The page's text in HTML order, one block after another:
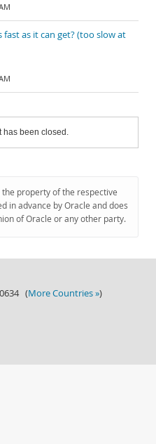
fast as it can get? (too slow at
has been closed.
property of the respective
in advance by Oracle and does
of Oracle or any other party.
0634 (More Countries »)